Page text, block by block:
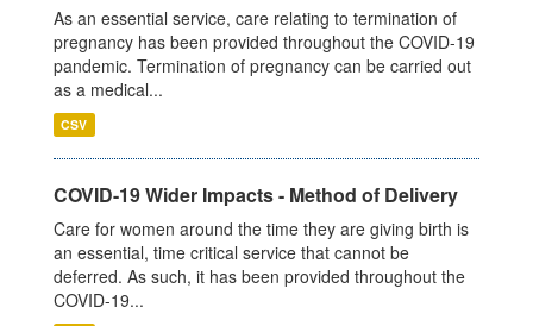
As an essential service, care relating to termination of
pregnancy has been provided throughout the COVID-19
pandemic. Termination of pregnancy can be carried out
as a medical...
CSV
COVID-19 Wider Impacts - Method of Delivery
Care for women around the time they are giving birth is
an essential, time critical service that cannot be
deferred. As such, it has been provided throughout the
COVID-19...